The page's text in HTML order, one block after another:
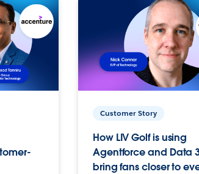
Customer Story
How LIV Golf is using
Agentforce and Data
bring fans closer to